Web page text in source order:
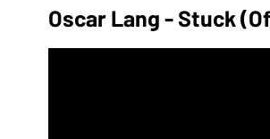
Oscar Lang - Stuck